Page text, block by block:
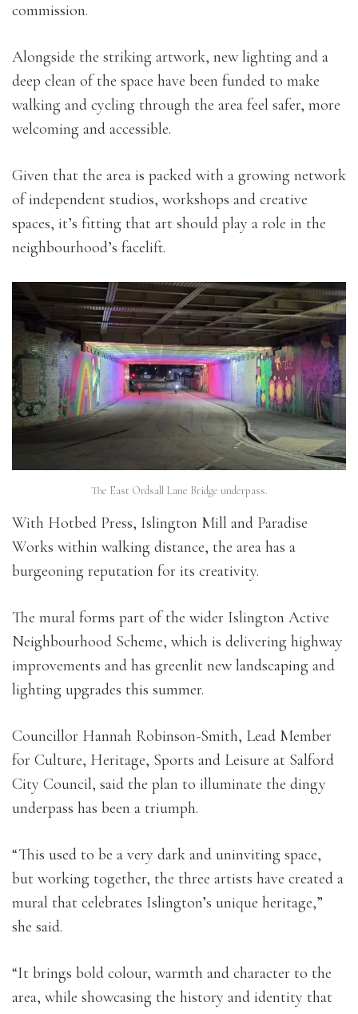
commission.
Alongside the striking artwork, new lighting and a
deep clean of the space have been funded to make
walking and cycling through the area feel safer, more
welcoming and accessible.
Given that the area is packed with a growing network
of independent studios, workshops and creative
spaces, it’s fitting that art should play a role in the
neighbourhood’s facelift.
The East Ordsall Lane Bridge underpass.
With Hotbed Press, Islington Mill and Paradise
Works within walking distance, the area has a
burgeoning reputation for its creativity.
The mural forms part of the wider Islington Active
Neighbourhood Scheme, which is delivering highway
improvements and has greenlit new landscaping and
lighting upgrades this summer.
Councillor Hannah Robinson-Smith, Lead Member
for Culture, Heritage, Sports and Leisure at Salford
City Council, said the plan to illuminate the dingy
underpass has been a triumph.
“This used to be a very dark and uninviting space,
but working together, the three artists have created a
mural that celebrates Islington’s unique heritage,”
she said.
“It brings bold colour, warmth and character to the
area, while showcasing the history and identity that